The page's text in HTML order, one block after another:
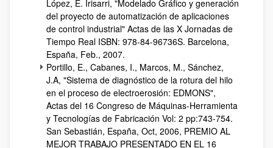
López, E. Irisarri, "Modelado Gráfico y generación
del proyecto de automatización de aplicaciones
de control industrial" Actas de las X Jornadas de
Tiempo Real ISBN: 978-84-96736S. Barcelona,
España, Feb., 2007.
Portillo, E., Cabanes, I., Marcos, M., Sánchez,
J.A, "Sistema de diagnóstico de la rotura del hilo
en el proceso de electroerosión: EDMONS",
Actas del 16 Congreso de Máquinas-Herramienta
y Tecnologías de Fabricación Vol: 2 pp:743-754.
San Sebastián, España, Oct, 2006, PREMIO AL
MEJOR TRABAJO PRESENTADO EN EL 16